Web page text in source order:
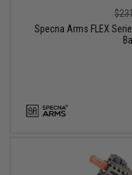
Specna Arms FLEX